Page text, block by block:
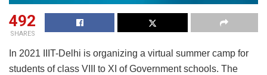
492
SHARES
In 2021 IIIT-Delhi is organizing a virtual summer camp for
students of class VIII to XI of Government schools. The